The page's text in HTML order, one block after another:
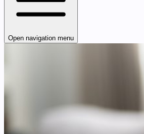
Open navigation menu